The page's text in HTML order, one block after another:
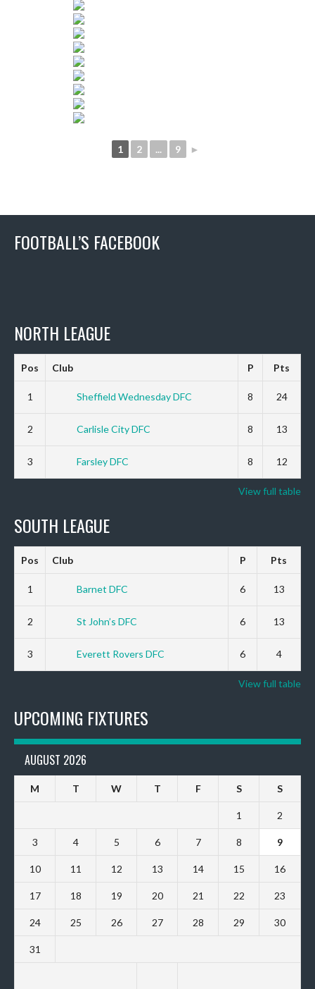
1 2 ... 9 ►
FOOTBALL’S FACEBOOK
NORTH LEAGUE
Pos Club P Pts
1 Sheffield Wednesday DFC 8 24
2 Carlisle City DFC 8 13
3 Farsley DFC 8 12
View full table
SOUTH LEAGUE
Pos Club P Pts
1 Barnet DFC 6 13
2 St John’s DFC 6 13
3 Everett Rovers DFC 6 4
View full table
UPCOMING FIXTURES
AUGUST 2026
M T W T F S S
1 2
3 4 5 6 7 8 9
10 11 12 13 14 15 16
17 18 19 20 21 22 23
24 25 26 27 28 29 30
31